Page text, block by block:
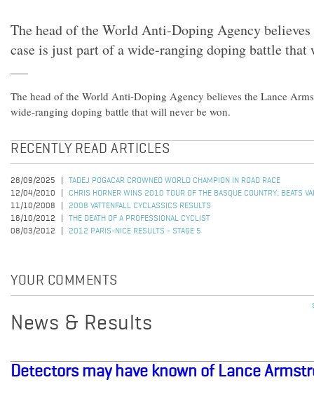
The head of the World Anti-Doping Agency
case is just part of a wide-ranging doping battle that
The head of the World Anti-Doping Agency believes the Lance
wide-ranging doping battle that will never be won.
RECENTLY READ ARTICLES
28/09/2025
TADEJ POGACAR CROWNED WORLD CHAMPION IN ROAD RACE
12/04/2010
CHRIS HORNER WINS 2010 TOUR OF THE BASQUE COUNTRY; BEATS
11/10/2008
2008 VATTENFALL CYCLASSICS RESULTS
16/10/2012
THE DEATH OF A PROFESSIONAL CYCLIST
08/03/2012
2012 PARIS-NICE RESULTS - STAGE 5
YOUR COMMENTS
News & Results
Detectors may have known of Lance